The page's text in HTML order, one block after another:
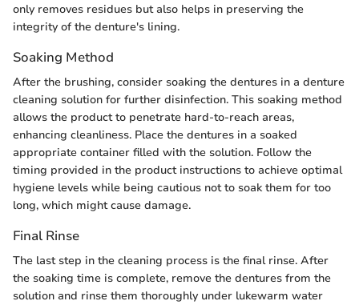
only removes residues but also helps in preserving the
integrity of the denture's lining.
Soaking Method
After the brushing, consider soaking the dentures in a denture
cleaning solution for further disinfection. This soaking method
allows the product to penetrate hard-to-reach areas,
enhancing cleanliness. Place the dentures in a soaked
appropriate container filled with the solution. Follow the
timing provided in the product instructions to achieve optimal
hygiene levels while being cautious not to soak them for too
long, which might cause damage.
Final Rinse
The last step in the cleaning process is the final rinse. After
the soaking time is complete, remove the dentures from the
solution and rinse them thoroughly under lukewarm water